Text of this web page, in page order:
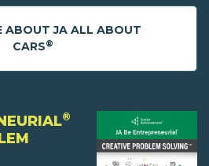
ABOUT JA ALL ABOUT
CARS®
®